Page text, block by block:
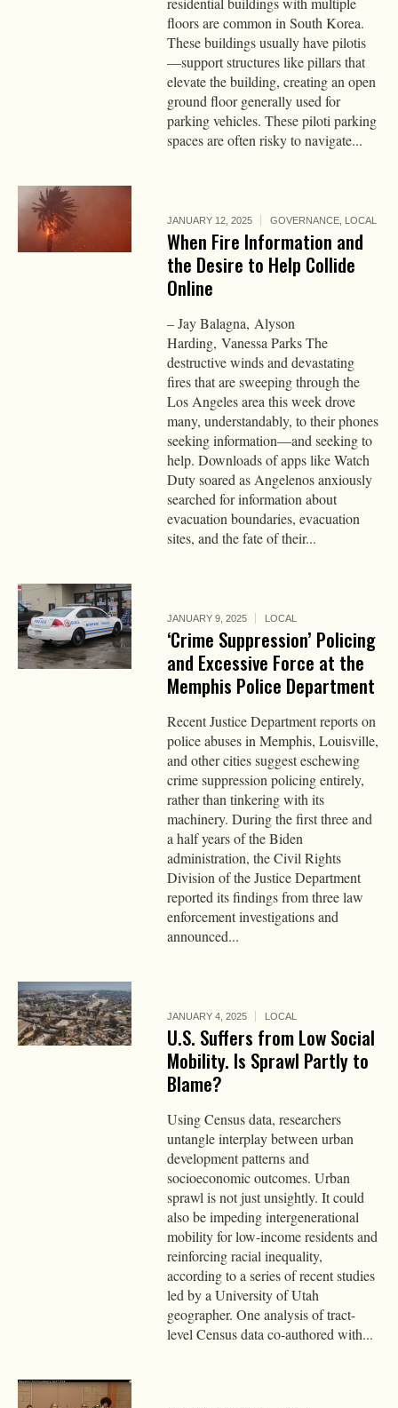
floors are common in South Korea.
These buildings usually have pilotis
—support structures like pillars that
elevate the building, creating an open
ground floor generally used for
parking vehicles. These piloti parking
spaces are often risky to navigate...
JANUARY 12, 2025 GOVERNANCE LOCAL
When Fire Information and
the Desire to Help Collide
Online
– Jay Balagna, Alyson
Harding, Vanessa Parks The
destructive winds and devastating
fires that are sweeping through the
Los Angeles area this week drove
many, understandably, to their phones
seeking information—and seeking to
help. Downloads of apps like Watch
Duty soared as Angelenos anxiously
searched for information about
evacuation boundaries, evacuation
sites, and the fate of their...
JANUARY 9, 2025 LOCAL
‘Crime Suppression’ Policing
and Excessive Force at the
Memphis Police Department
Recent Justice Department reports on
police abuses in Memphis, Louisville,
and other cities suggest eschewing
crime suppression policing entirely,
rather than tinkering with its
machinery. During the first three and
a half years of the Biden
administration, the Civil Rights
Division of the Justice Department
reported its findings from three law
enforcement investigations and
announced...
JANUARY 4, 2025 LOCAL
U.S. Suffers from Low Social
Mobility. Is Sprawl Partly to
Blame?
Using Census data, researchers
untangle interplay between urban
development patterns and
socioeconomic outcomes. Urban
sprawl is not just unsightly. It could
also be impeding intergenerational
mobility for low-income residents and
reinforcing racial inequality,
according to a series of recent studies
led by a University of Utah
geographer. One analysis of tract-
level Census data co-authored with...